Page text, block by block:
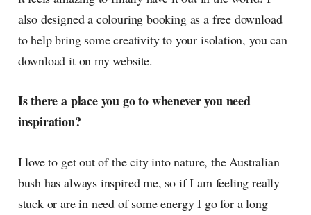
also designed a colouring booking as a free download
to help bring some creativity to your isolation, you can
download it on my website.
Is there a place you go to whenever you need
inspiration?
I love to get out of the city into nature, the Australian
bush has always inspired me, so if I am feeling really
stuck or are in need of some energy I go for a long